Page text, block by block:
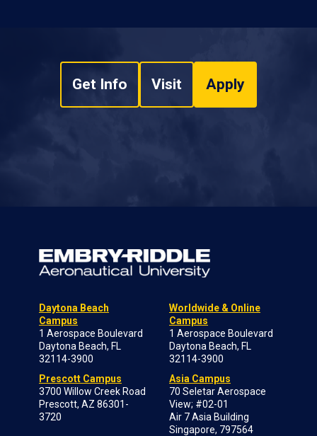
Get Info Visit Apply
Daytona Beach
Campus
1 Aerospace Boulevard
Daytona Beach, FL
32114-3900
Prescott Campus
3700 Willow Creek Road
Prescott, AZ 86301-
3720
Worldwide & Online
Campus
1 Aerospace Boulevard
Daytona Beach, FL
32114-3900
Asia Campus
70 Seletar Aerospace
View; #02-01
Air 7 Asia Building
Singapore, 797564